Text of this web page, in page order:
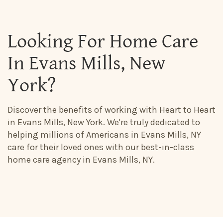
Looking For Home Care
In Evans Mills, New
York?
Discover the benefits of working with Heart to Heart
in Evans Mills, New York. We're truly dedicated to
helping millions of Americans in Evans Mills, NY
care for their loved ones with our best-in-class
home care agency in Evans Mills, NY.